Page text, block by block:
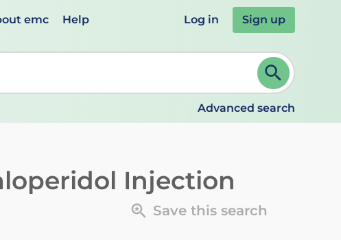
emc Help Log in Sign up
to review and ENTER to select. Continue typing to refine.
Advanced search
Injection
Save this search